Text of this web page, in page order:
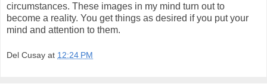
circumstances. These images in my mind turn out to
become a reality. You get things as desired if you put your
mind and attention to them.
Del Cusay at 12:24 PM